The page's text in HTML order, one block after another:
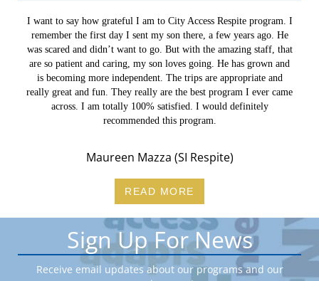
I want to say how grateful I am to City Access Respite program. I
remember the first day I sent my son there, a few years ago. He
was scared and didn’t want to go. But with the amazing staff, that
are so patient and caring, my son loves going. He has grown and
is becoming more independent. The trips are appropriate and
really great and fun. They really are the best program I ever came
across. I am totally 100% satisfied. I would definitely
recommended this program.
Maureen Mazza (SI Respite)
READ MORE
Sign Up For News
Receive email updates about our programs and our